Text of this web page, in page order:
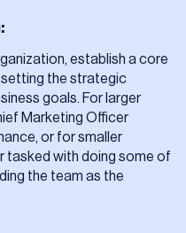
establish a core
setting the strategic
goals. For larger
Marketing Officer
or for smaller
tasked with doing some of
the team as the